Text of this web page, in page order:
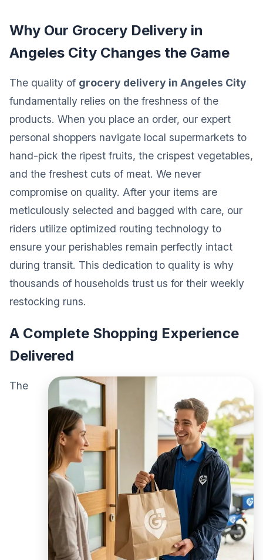
Why Our Grocery Delivery in
Angeles City Changes the Game
The quality of grocery delivery in Angeles City
fundamentally relies on the freshness of the
products. When you place an order, our expert
personal shoppers navigate local supermarkets to
hand-pick the ripest fruits, the crispest vegetables,
and the freshest cuts of meat. We never
compromise on quality. After your items are
meticulously selected and bagged with care, our
riders utilize optimized routing technology to
ensure your perishables remain perfectly intact
during transit. This dedication to quality is why
thousands of households trust us for their weekly
restocking runs.
A Complete Shopping Experience
Delivered
The